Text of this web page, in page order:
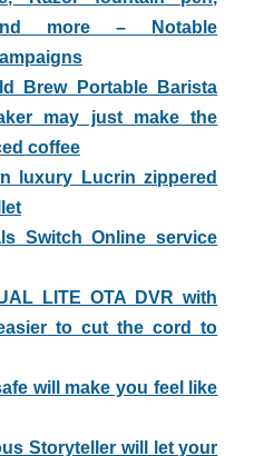
more – Notable
Brew Portable Barista
may just make the
coffee
luxury Lucrin zippered
Switch Online service
LITE OTA DVR with
to cut the cord to
will make you feel like
Storyteller will let your